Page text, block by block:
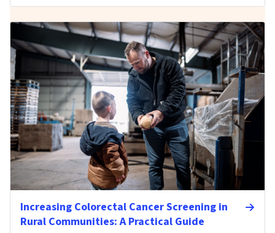
Increasing Colorectal Cancer Screening in
Rural Communities: A Practical Guide